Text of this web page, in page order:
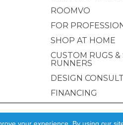
ROOMVO
FOR
SHOP AT HOME
CUSTOM RUGS &
RUNNERS
DESIGN
FINANCING